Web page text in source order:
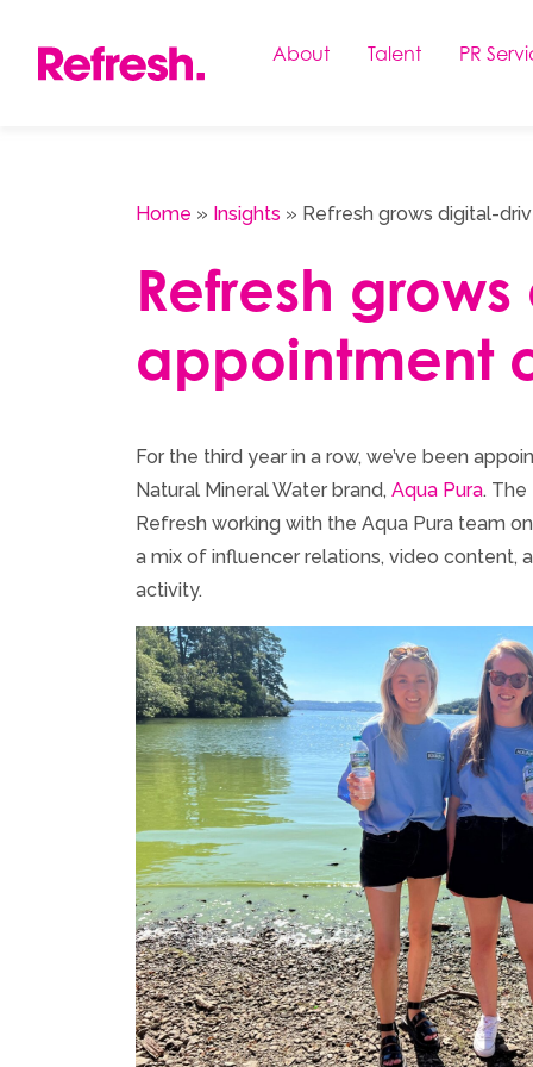
content
About Talent PR
Home » Insights » Refresh grows digital-
Refresh
appointment
For the third year in a row, we’ve been
Natural Mineral Water brand, Aqua Pura. The
Refresh working with the Aqua Pura team
a mix of influencer relations, video content,
activity.